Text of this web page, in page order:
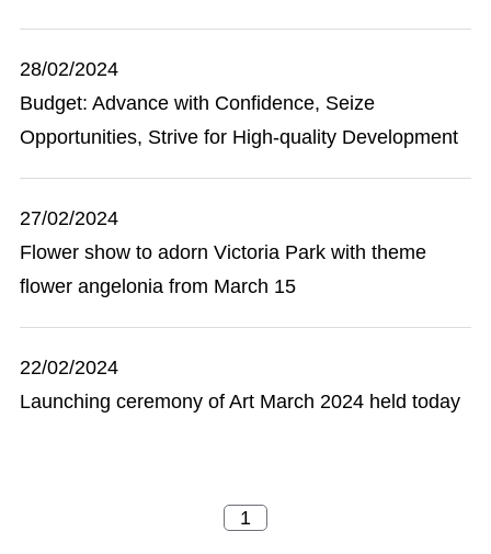
28/02/2024
Budget: Advance with Confidence, Seize
Opportunities, Strive for High-quality Development
27/02/2024
Flower show to adorn Victoria Park with theme
flower angelonia from March 15
22/02/2024
Launching ceremony of Art March 2024 held today